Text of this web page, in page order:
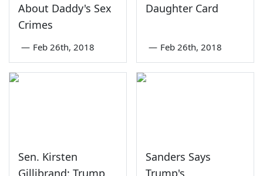
About Daddy's Sex
Crimes
— Feb 26th, 2018
Daughter Card
— Feb 26th, 2018
Sen. Kirsten
Gillibrand: Trump
Sanders Says
Trump's